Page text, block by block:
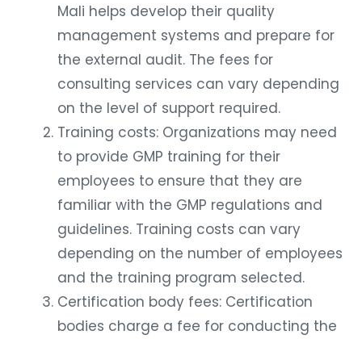
Mali helps develop their quality
management systems and prepare for
the external audit. The fees for
consulting services can vary depending
on the level of support required.
Training costs: Organizations may need
to provide GMP training for their
employees to ensure that they are
familiar with the GMP regulations and
guidelines. Training costs can vary
depending on the number of employees
and the training program selected.
Certification body fees: Certification
bodies charge a fee for conducting the